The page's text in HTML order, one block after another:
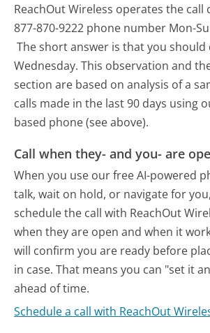
ReachOut Wireless operates the
877-870-9222 phone number Mon-
The short answer is that you should
Wednesday. This observation and
section are based on analysis of a
calls made in the last 90 days using
based phone (see above).
Call when they- and you- are
When you use our free AI-powered
talk, wait on hold, or navigate for
schedule the call with ReachOut
when they are open and when it
will confirm you are ready before
in case. That means you can "set it
ahead of time.
Schedule a call with ReachOut